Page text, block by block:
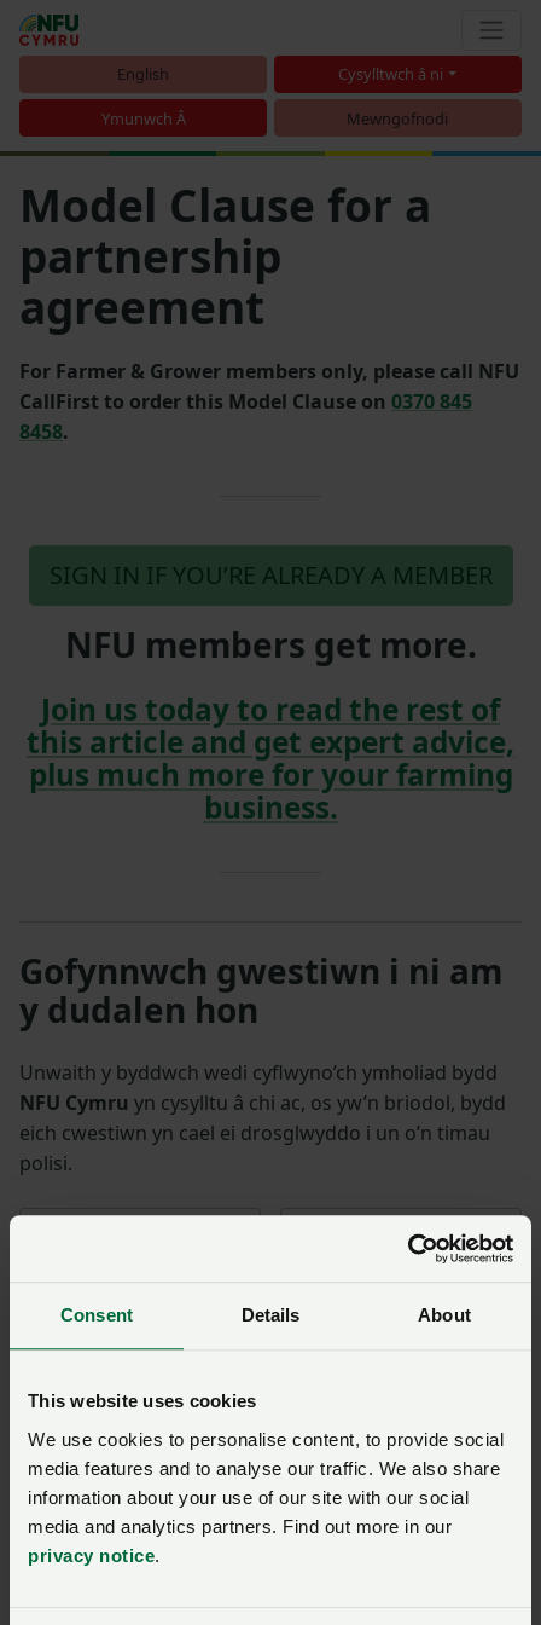
Consent Details About
This website uses cookies
We use cookies to personalise content, to provide social
media features and to analyse our traffic. We also share
information about your use of our site with our social
media and analytics partners. Find out more in our
privacy notice.
English Cysylltwch â ni
Ymunwch Â Mewngofnodi
Model Clause for a
partnership
agreement
For Farmer & Grower members only, please call NFU
CallFirst to order this Model Clause on 0370 845
8458.
SIGN IN IF YOU’RE ALREADY A MEMBER
NFU members get more.
Join us today to read the rest of
this article and get expert advice,
plus much more for your farming
business.
Gofynnwch gwestiwn i ni am
y dudalen hon
Unwaith y byddwch wedi cyflwyno’ch ymholiad bydd
NFU Cymru yn cysylltu â chi ac, os yw’n briodol, bydd
eich cwestiwn yn cael ei drosglwyddo i un o’n timau
polisi.
Rhif aelodaeth
You have350/350characters remaining.